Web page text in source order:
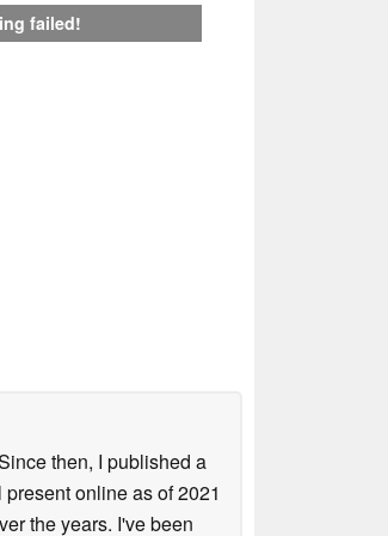
failed!
then, I published a
online as of 2021
the years. I've been